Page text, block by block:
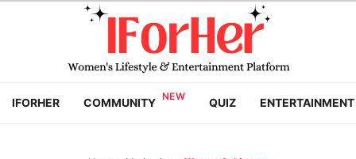
IFORHER COMMUNITY QUIZ ENTERTAINMENT